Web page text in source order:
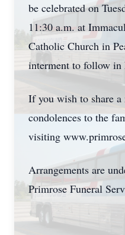
be celebrated on
11:30 a.m. at
Catholic Church in
interment to follow in
If you wish to share a
condolences to the
visiting
Arrangements are
Primrose Funeral